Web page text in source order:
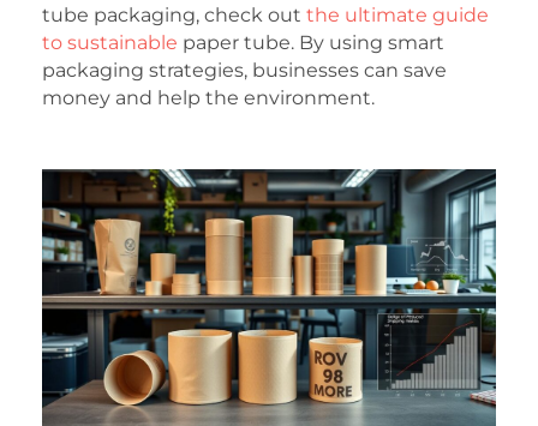
tube packaging, check out the ultimate guide
to sustainable paper tube. By using smart
packaging strategies, businesses can save
money and help the environment.